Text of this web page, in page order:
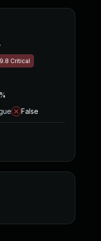
9.8 Critical
False